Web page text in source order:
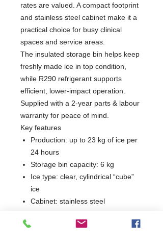
rates are valued. A compact footprint
and stainless steel cabinet make it a
practical choice for busy clinical
spaces and service areas.
The insulated storage bin helps keep
freshly made ice in top condition,
while R290 refrigerant supports
efficient, lower-impact operation.
Supplied with a 2-year parts & labour
warranty for peace of mind.
Key features
Production: up to 23 kg of ice per
24 hours
Storage bin capacity: 6 kg
Ice type: clear, cylindrical “cube”
ice
Cabinet: stainless steel
Product weight: 55 kg